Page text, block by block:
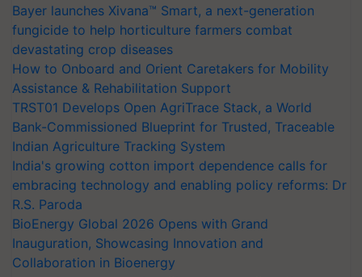
Bayer launches Xivana™ Smart, a next-generation
fungicide to help horticulture farmers combat
devastating crop diseases
How to Onboard and Orient Caretakers for Mobility
Assistance & Rehabilitation Support
TRST01 Develops Open AgriTrace Stack, a World
Bank-Commissioned Blueprint for Trusted, Traceable
Indian Agriculture Tracking System
India's growing cotton import dependence calls for
embracing technology and enabling policy reforms: Dr
R.S. Paroda
BioEnergy Global 2026 Opens with Grand
Inauguration, Showcasing Innovation and
Collaboration in Bioenergy